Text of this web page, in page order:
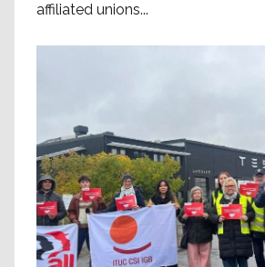
affiliated unions...